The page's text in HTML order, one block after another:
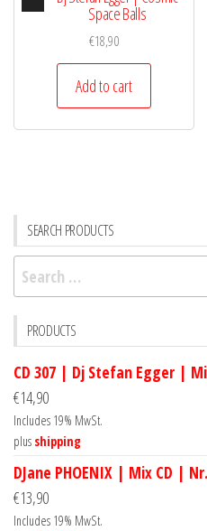
Player
Space Balls
€18,90
Add to cart
SEARCH PRODUCTS
Search
for:
PRODUCTS
CD 307 | Dj Stefan Egger |
€14,90
Includes 19% MwSt.
plus shipping
DJane PHOENIX | Mix CD |
€13,90
Includes 19% MwSt.